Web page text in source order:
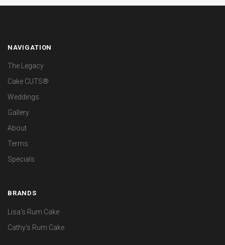
NAVIGATION
The Legacy
Cake CUTS®
Weddings
Gallery
About
Terms
Specials
BRANDS
Lisa's Rum Cake
Cathy's Rum Cake